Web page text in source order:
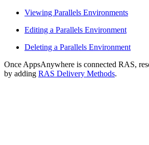
Viewing Parallels Environments
Editing a Parallels Environment
Deleting a Parallels Environment
Once AppsAnywhere is connected RAS,
by adding RAS Delivery Methods.